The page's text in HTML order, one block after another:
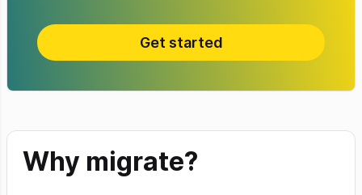
Get started
Why migrate?